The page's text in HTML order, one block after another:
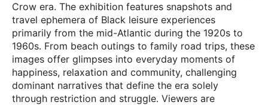
Crow era. The exhibition features snapshots and
travel ephemera of Black leisure experiences
primarily from the mid-Atlantic during the 1920s to
1960s. From beach outings to family road trips, these
images offer glimpses into everyday moments of
happiness, relaxation and community, challenging
dominant narratives that define the era solely
through restriction and struggle. Viewers are